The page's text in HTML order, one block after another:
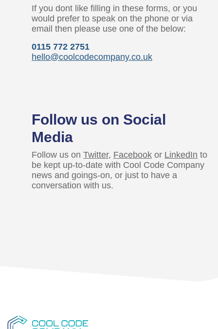
If you dont like filling in these forms, or you
would prefer to speak on the phone or via
email then please use one of the below:
0115 772 2751
hello@coolcodecompany.co.uk
Follow us on Social
Media
Follow us on Twitter, Facebook or LinkedIn to
be kept up-to-date with Cool Code Company
news and goings-on, or just to have a
conversation with us.